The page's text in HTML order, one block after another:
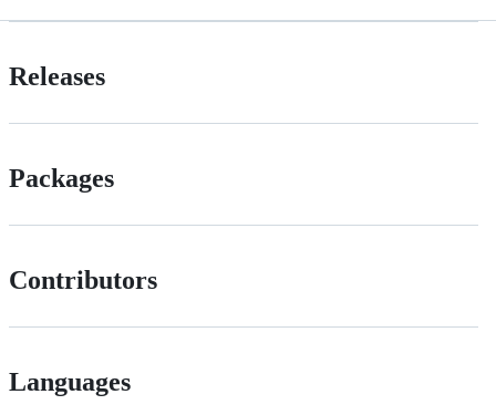
Releases
Packages
Contributors
Languages